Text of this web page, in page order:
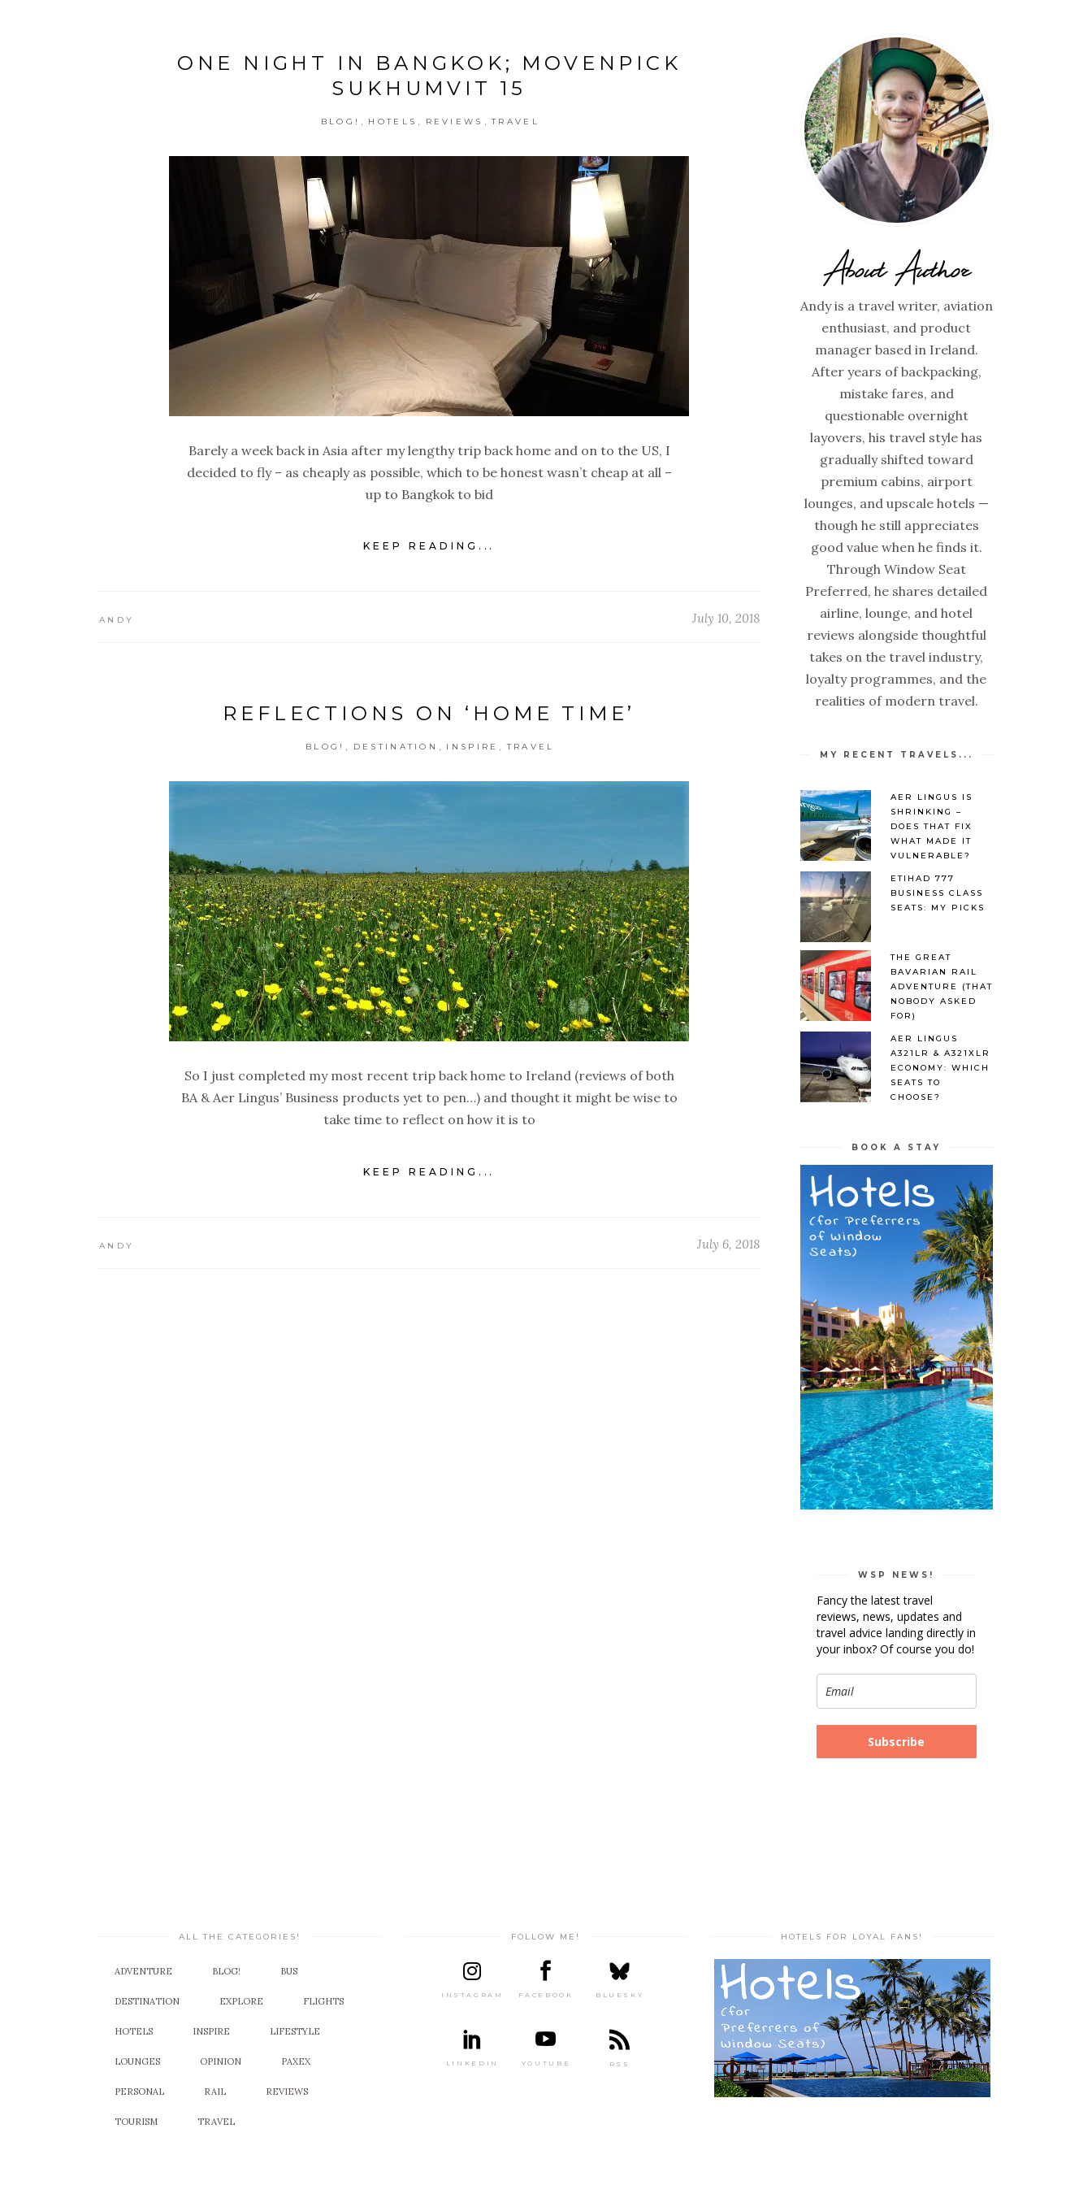
ONE NIGHT IN BANGKOK; MOVENPICK
SUKHUMVIT 15
BLOG! HOTELS REVIEWS TRAVEL
Barely a week back in Asia after my lengthy trip back home and on to the US, I
decided to fly – as cheaply as possible, which to be honest wasn’t cheap at all –
up to Bangkok to bid
KEEP READING...
ANDY July 10, 2018
REFLECTIONS ON ‘HOME TIME’
BLOG! , DESTINATION , INSPIRE , TRAVEL
So I just completed my most recent trip back home to Ireland (reviews of both
BA & Aer Lingus’ Business products yet to pen…) and thought it might be wise to
take time to reflect on how it is to
KEEP READING...
ANDY July 6, 2018
About Author
Andy is a travel writer, aviation
enthusiast, and product
manager based in Ireland.
After years of backpacking,
mistake fares, and
questionable overnight
layovers, his travel style has
gradually shifted toward
premium cabins, airport
lounges, and upscale hotels —
though he still appreciates
good value when he finds it.
Through Window Seat
Preferred, he shares detailed
airline, lounge, and hotel
reviews alongside thoughtful
takes on the travel industry,
loyalty programmes, and the
realities of modern travel.
MY RECENT TRAVELS...
AER LINGUS IS
SHRINKING –
DOES THAT FIX
WHAT MADE IT
VULNERABLE?
ETIHAD 777
BUSINESS CLASS
SEATS: MY PICKS
THE GREAT
BAVARIAN RAIL
ADVENTURE (THAT
NOBODY ASKED
FOR)
AER LINGUS
A321LR & A321XLR
ECONOMY: WHICH
SEATS TO
CHOOSE?
BOOK A STAY
WSP NEWS!
Fancy the latest travel
reviews, news, updates and
travel advice landing directly in
your inbox? Of course you do!
Subscribe
ALL THE CATEGORIES!
ADVENTURE BLOG! BUS
DESTINATION EXPLORE FLIGHTS
HOTELS INSPIRE LIFESTYLE
LOUNGES OPINION PAXEX
PERSONAL RAIL REVIEWS
TOURISM TRAVEL
FOLLOW ME!
INSTAGRAM FACEBOOK BLUESKY
LINKEDIN YOUTUBE RSS
HOTELS FOR LOYAL FANS!